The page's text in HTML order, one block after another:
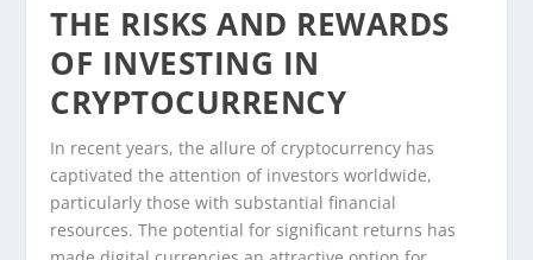
THE RISKS AND REWARDS
OF INVESTING IN
CRYPTOCURRENCY
In recent years, the allure of cryptocurrency has
captivated the attention of investors worldwide,
particularly those with substantial financial
resources. The potential for significant returns has